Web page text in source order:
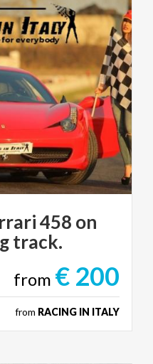
458 on
track.
from € 200
from RACING IN ITALY